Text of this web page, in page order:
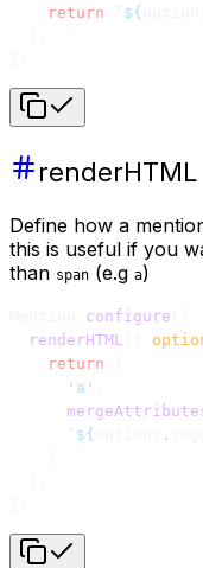
    return
`${
renderHTML
Define how a
this is useful if you
than span (e.g a)
configure
  renderHTML
    return
      'a'
      `${
.